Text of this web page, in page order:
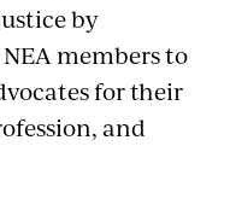
by
members to
for their
and